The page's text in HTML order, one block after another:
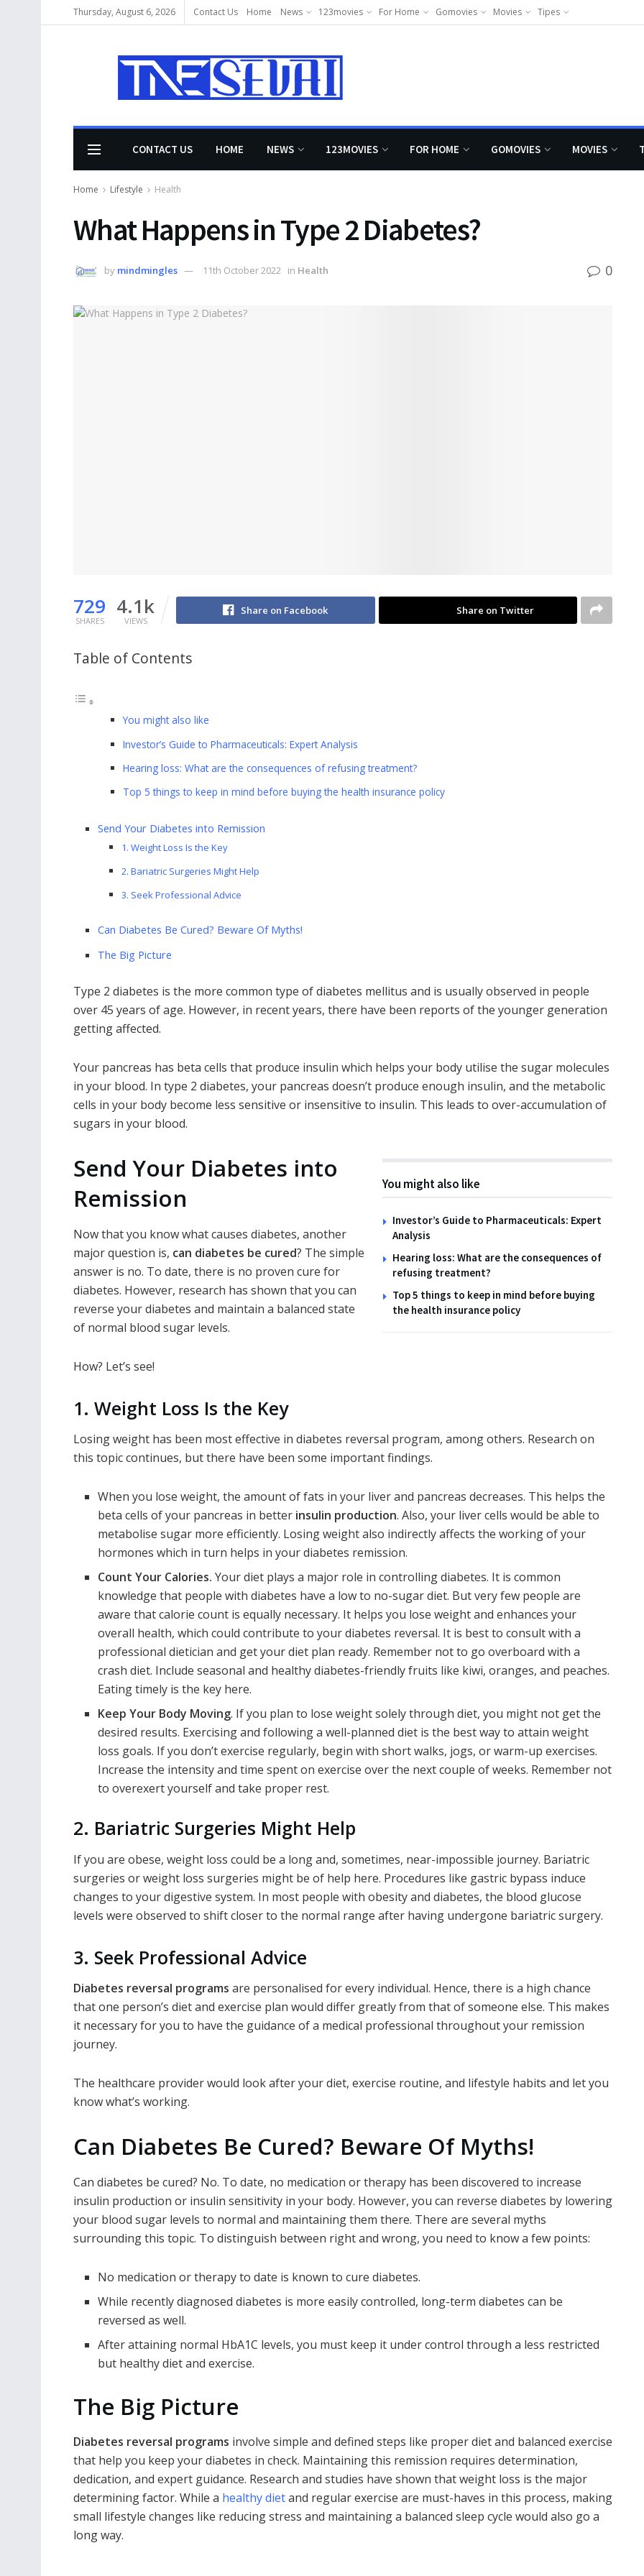
Thursday, August 6, 2026 Contact Us Home News 123movies For Home Gomovies Movies Tipes
CONTACT US HOME NEWS 123MOVIES FOR HOME GOMOVIES MOVIES
Home Lifestyle Health
What Happens in Type 2 Diabetes?
by mindmingles 11th October 2022 in Health 0
729
SHARES
4.1k
VIEWS
Share on Facebook Share on Twitter
Table of Contents
You might also like
Investor’s Guide to Pharmaceuticals: Expert Analysis
Hearing loss: What are the consequences of refusing treatment?
Top 5 things to keep in mind before buying the health insurance policy
Send Your Diabetes into Remission
1. Weight Loss Is the Key
2. Bariatric Surgeries Might Help
3. Seek Professional Advice
Can Diabetes Be Cured? Beware Of Myths!
The Big Picture
Type 2 diabetes is the more common type of diabetes mellitus and is usually observed in people
over 45 years of age. However, in recent years, there have been reports of the younger generation
getting affected.
Your pancreas has beta cells that produce insulin which helps your body utilise the sugar molecules
in your blood. In type 2 diabetes, your pancreas doesn’t produce enough insulin, and the metabolic
cells in your body become less sensitive or insensitive to insulin. This leads to over-accumulation of
sugars in your blood.
You might also like
Investor’s Guide to Pharmaceuticals: Expert
Analysis
Hearing loss: What are the consequences of
refusing treatment?
Top 5 things to keep in mind before buying
the health insurance policy
Send Your Diabetes into
Remission
Now that you know what causes diabetes, another
major question is, can diabetes be cured? The simple
answer is no. To date, there is no proven cure for
diabetes. However, research has shown that you can
reverse your diabetes and maintain a balanced state
of normal blood sugar levels.
How? Let’s see!
1. Weight Loss Is the Key
Losing weight has been most effective in diabetes reversal program, among others. Research on
this topic continues, but there have been some important findings.
When you lose weight, the amount of fats in your liver and pancreas decreases. This helps the
beta cells of your pancreas in better insulin production. Also, your liver cells would be able to
metabolise sugar more efficiently. Losing weight also indirectly affects the working of your
hormones which in turn helps in your diabetes remission.
Count Your Calories.Your diet plays a major role in controlling diabetes. It is common
knowledge that people with diabetes have a low to no-sugar diet. But very few people are
aware that calorie count is equally necessary. It helps you lose weight and enhances your
overall health, which could contribute to your diabetes reversal. It is best to consult with a
professional dietician and get your diet plan ready. Remember not to go overboard with a
crash diet. Include seasonal and healthy diabetes-friendly fruits like kiwi, oranges, and peaches.
Eating timely is the key here.
Keep Your Body Moving. If you plan to lose weight solely through diet, you might not get the
desired results. Exercising and following a well-planned diet is the best way to attain weight
loss goals. If you don’t exercise regularly, begin with short walks, jogs, or warm-up exercises.
Increase the intensity and time spent on exercise over the next couple of weeks. Remember not
to overexert yourself and take proper rest.
2. Bariatric Surgeries Might Help
If you are obese, weight loss could be a long and, sometimes, near-impossible journey. Bariatric
surgeries or weight loss surgeries might be of help here. Procedures like gastric bypass induce
changes to your digestive system. In most people with obesity and diabetes, the blood glucose
levels were observed to shift closer to the normal range after having undergone bariatric surgery.
3. Seek Professional Advice
Diabetes reversal programs are personalised for every individual. Hence, there is a high chance
that one person’s diet and exercise plan would differ greatly from that of someone else. This makes
it necessary for you to have the guidance of a medical professional throughout your remission
journey.
The healthcare provider would look after your diet, exercise routine, and lifestyle habits and let you
know what’s working.
Can Diabetes Be Cured? Beware Of Myths!
Can diabetes be cured? No. To date, no medication or therapy has been discovered to increase
insulin production or insulin sensitivity in your body. However, you can reverse diabetes by lowering
your blood sugar levels to normal and maintaining them there. There are several myths
surrounding this topic. To distinguish between right and wrong, you need to know a few points:
No medication or therapy to date is known to cure diabetes.
While recently diagnosed diabetes is more easily controlled, long-term diabetes can be
reversed as well.
After attaining normal HbA1C levels, you must keep it under control through a less restricted
but healthy diet and exercise.
The Big Picture
Diabetes reversal programs involve simple and defined steps like proper diet and balanced exercise
that help you keep your diabetes in check. Maintaining this remission requires determination,
dedication, and expert guidance. Research and studies have shown that weight loss is the major
determining factor. While a healthy dietand regular exercise are must-haves in this process, making
small lifestyle changes like reducing stress and maintaining a balanced sleep cycle would also go a
long way.
TIPS
14TH NOVEMBER 2025